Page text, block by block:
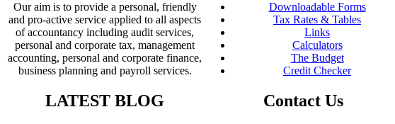
Our aim is to provide a personal, friendly
and pro-active service applied to all aspects
of accountancy including audit services,
personal and corporate tax, management
accounting, personal and corporate finance,
business planning and payroll services.
LATEST BLOG
Downloadable Forms
Tax Rates & Tables
Links
Calculators
The Budget
Credit Checker
Contact Us